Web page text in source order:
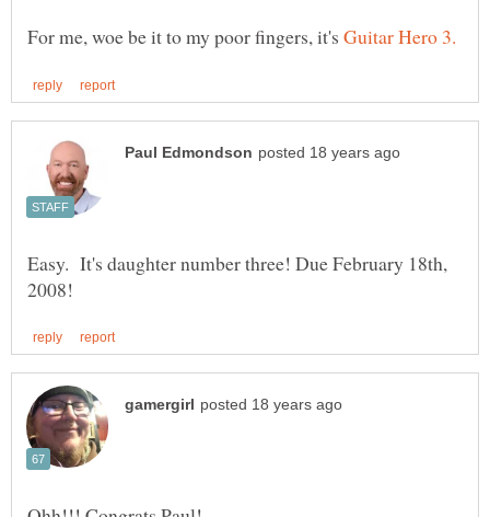
For me, woe be it to my poor fingers, it's
Easy. It's daughter number three! Due February 18th,